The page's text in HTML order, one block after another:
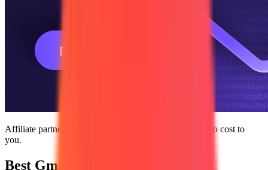
Affiliate partnership — we may earn a commission at no cost to
you.
Best Gmail Alternatives